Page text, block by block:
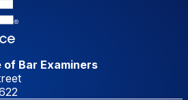
Bar Examiners